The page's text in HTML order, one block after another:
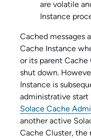
are volatile
Instance
Cached messages
Cache Instance
or its parent
shut down.
Instance is
administrative start
Solace Cache
another active
Cache Cluster, the